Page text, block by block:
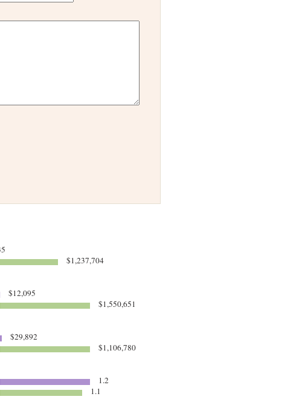
$1,237,704
$12,095
$1,550,651
$29,892
$1,106,780
1.2
1.1